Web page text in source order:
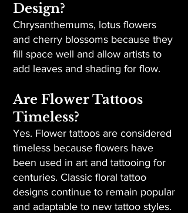
Design?
Chrysanthemums, lotus flowers
and cherry blossoms because they
fill space well and allow artists to
add leaves and shading for flow.
Are Flower Tattoos
Timeless?
Yes. Flower tattoos are considered
timeless because flowers have
been used in art and tattooing for
centuries. Classic floral tattoo
designs continue to remain popular
and adaptable to new tattoo styles.